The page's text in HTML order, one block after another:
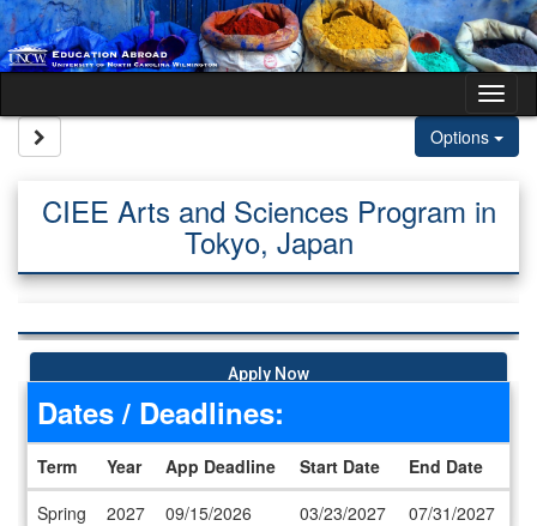
Skip to content
Options
CIEE Arts and Sciences Program in
Tokyo, Japan
Apply Now
Dates / Deadlines:
Term Year App Deadline Start Date
End Date
Spring
2027 09/15/2026 03/23/2027 07/31/2027